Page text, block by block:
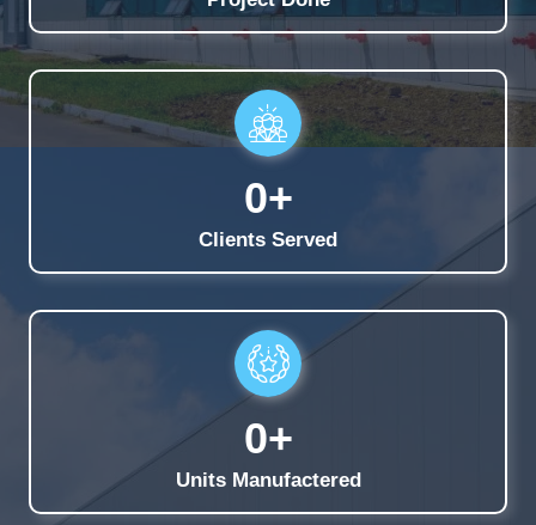
0+
Clients Served
0+
Units Manufactered